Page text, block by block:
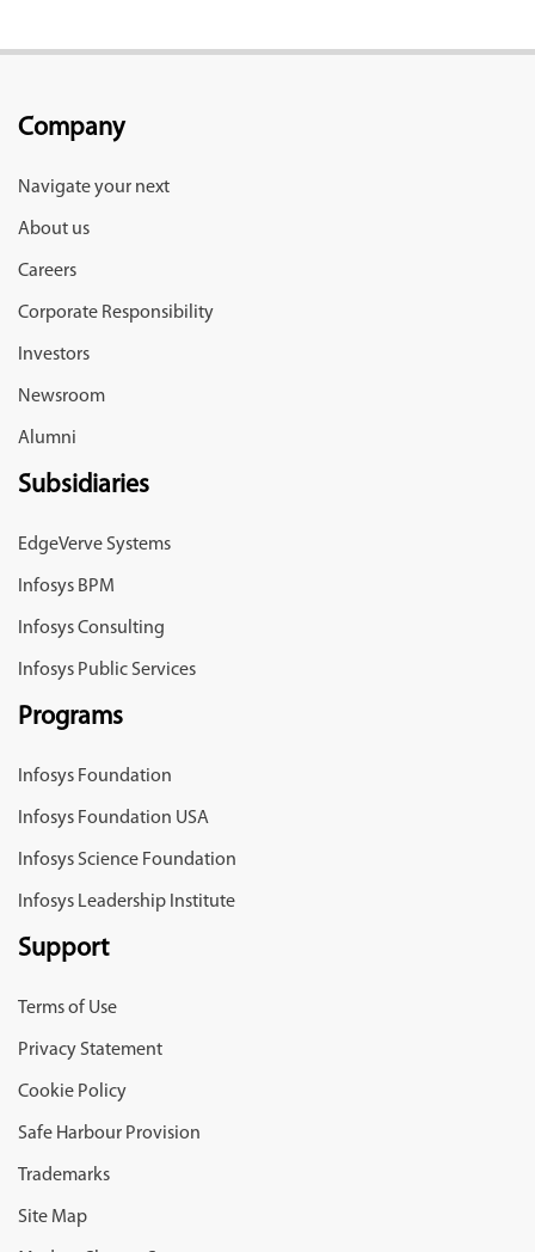
Company
Navigate your next
About us
Careers
Corporate Responsibility
Investors
Newsroom
Alumni
Subsidiaries
EdgeVerve Systems
Infosys BPM
Infosys Consulting
Infosys Public Services
Programs
Infosys Foundation
Infosys Foundation USA
Infosys Science Foundation
Infosys Leadership Institute
Support
Terms of Use
Privacy Statement
Cookie Policy
Safe Harbour Provision
Trademarks
Site Map